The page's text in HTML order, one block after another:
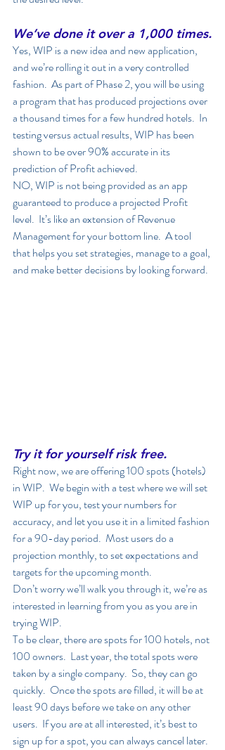
We’ve done it over a 1,000 times.
Yes, WIP is a new idea and new application,
and we’re rolling it out in a very controlled
fashion.  As part of Phase 2, you will be using
a program that has produced projections over
a thousand times for a few hundred hotels.  In
testing versus actual results, WIP has been
shown to be over 90% accurate in its
prediction of Profit achieved.
NO, WIP is not being provided as an app
guaranteed to produce a projected Profit
level.  It’s like an extension of Revenue
Management for your bottom line.  A tool
that helps you set strategies, manage to a goal,
and make better decisions by looking forward.
Try it for yourself risk free.
Right now, we are offering 100 spots (hotels)
in WIP.  We begin with a test where we will set
WIP up for you, test your numbers for
accuracy, and let you use it in a limited fashion
for a 90-day period.  Most users do a
projection monthly, to set expectations and
targets for the upcoming month.
Don’t worry we’ll walk you through it, we’re as
interested in learning from you as you are in
trying WIP.
To be clear, there are spots for 100 hotels, not
100 owners.  Last year, the total spots were
taken by a single company.  So, they can go
quickly.  Once the spots are filled, it will be at
least 90 days before we take on any other
users.  If you are at all interested, it’s best to
sign up for a spot, you can always cancel later.